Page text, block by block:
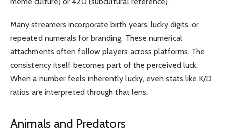
Many streamers incorporate birth years, lucky digits, or
repeated numerals for branding. These numerical
attachments often follow players across platforms. The
consistency itself becomes part of the perceived luck.
When a number feels inherently lucky, even stats like K/D
ratios are interpreted through that lens.
Animals and Predators